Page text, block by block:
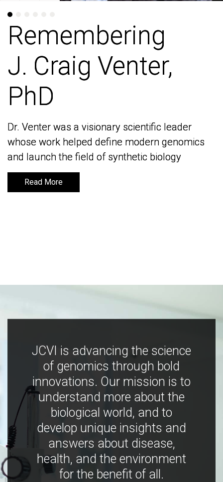
Remembering
J. Craig Venter,
PhD
Dr. Venter was a visionary scientific leader
whose work helped define modern genomics
and launch the field of synthetic biology
Read More
Remembering
J. Craig Venter,
PhD
Dr. Venter was a visionary scientific leader
whose work helped define modern genomics
and launch the field of synthetic biology
Read More
JCVI is advancing the science
of genomics through bold
innovations. Our mission is to
understand more about the
biological world, and to
develop unique insights and
answers about disease,
health, and the environment
for the benefit of all.